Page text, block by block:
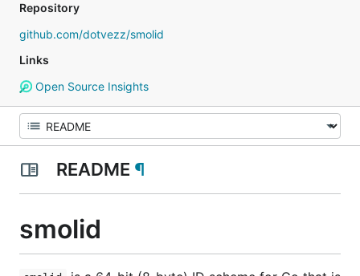
Repository
github.com/dotvezz/smolid
Links
Open Source Insights
README ¶
smolid